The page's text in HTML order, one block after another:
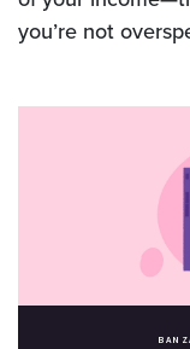
you’re not